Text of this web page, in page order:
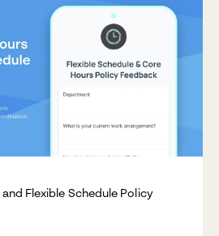
Flexible Schedule Policy